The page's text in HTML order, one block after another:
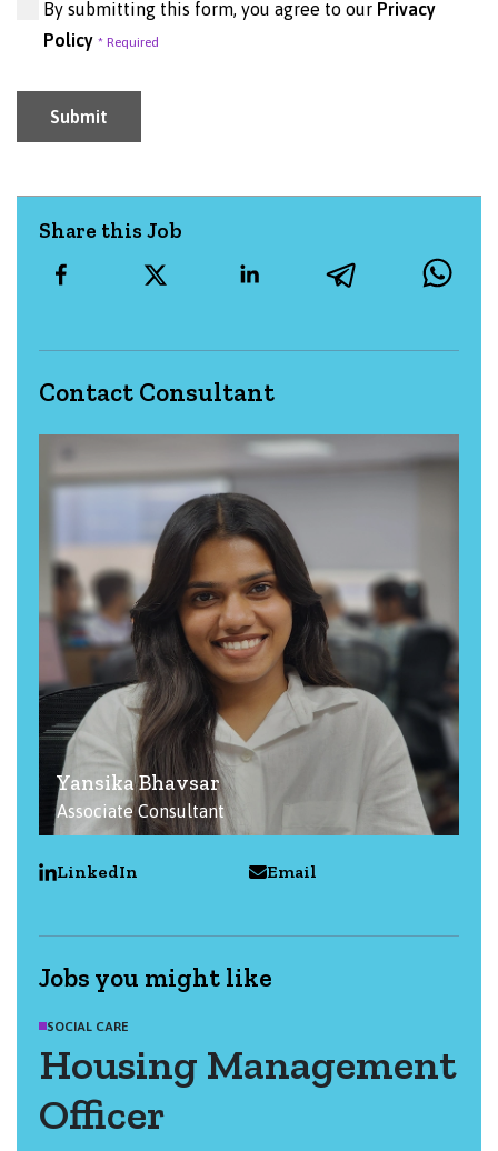
By submitting this form, you agree to our Privacy
Policy
Submit
Share this Job
Contact Consultant
Yansika Bhavsar
Associate Consultant
LinkedIn Email
Jobs you might like
SOCIAL CARE
Housing Management
Officer